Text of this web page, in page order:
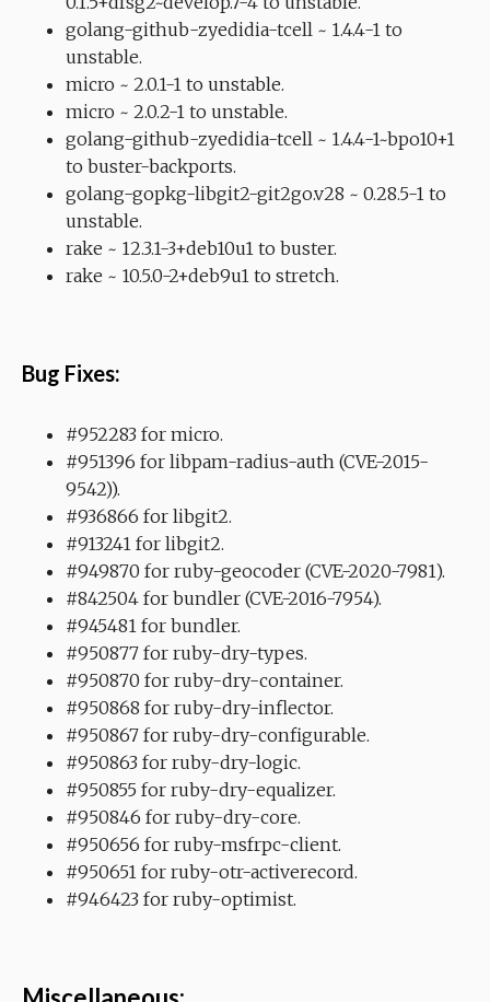
golang-github-zyedidia-tcell ~ 1.4.4-1 to
unstable.
micro ~ 2.0.1-1 to unstable.
micro ~ 2.0.2-1 to unstable.
golang-github-zyedidia-tcell ~ 1.4.4-1~bpo10+1
to buster-backports.
golang-gopkg-libgit2-git2go.v28 ~ 0.28.5-1 to
unstable.
rake ~ 12.3.1-3+deb10u1 to buster.
rake ~ 10.5.0-2+deb9u1 to stretch.
Bug Fixes:
#952283 for micro.
#951396 for libpam-radius-auth (CVE-2015-
9542)).
#936866 for libgit2.
#913241 for libgit2.
#949870 for ruby-geocoder (CVE-2020-7981).
#842504 for bundler (CVE-2016-7954).
#945481 for bundler.
#950877 for ruby-dry-types.
#950870 for ruby-dry-container.
#950868 for ruby-dry-inflector.
#950867 for ruby-dry-configurable.
#950863 for ruby-dry-logic.
#950855 for ruby-dry-equalizer.
#950846 for ruby-dry-core.
#950656 for ruby-msfrpc-client.
#950651 for ruby-otr-activerecord.
#946423 for ruby-optimist.